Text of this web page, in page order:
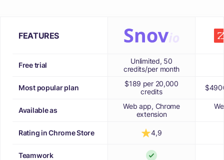
FEATURES
Free trial
Unlimited, 50
credits/per month
Most popular plan
$189 per 20,000
credits
Available as
Web app, Chrome
extension
Rating in Chrome Store 4,9
Teamwork